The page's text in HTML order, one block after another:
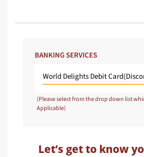
BANKING SERVICES
World Delights Debit
(Please select from the drop down list
Applicable)
Let’s get to know